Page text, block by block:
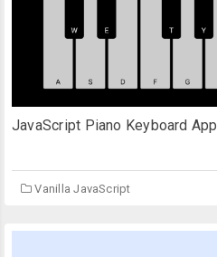
JavaScript Piano Keyboard App
Vanilla JavaScript